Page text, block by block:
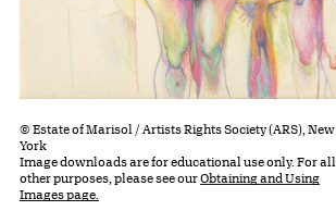
© Estate of Marisol / Artists Rights Society (ARS), New
York
Image downloads are for educational use only. For all
other purposes, please see ourObtaining and Using
Images page.